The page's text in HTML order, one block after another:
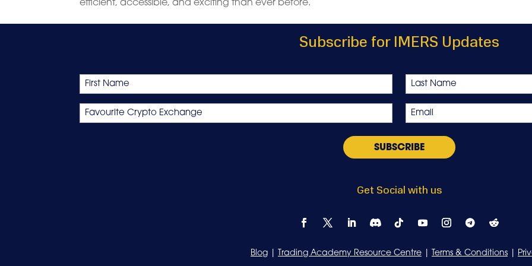
efficient, accessible, and exciting than ever before.
Subscribe for IMERS Updates
Name
First Last
Favourite
Crypto
Email
*
Get Social with us
Blog Trading Academy Resource Centre Terms & Conditions